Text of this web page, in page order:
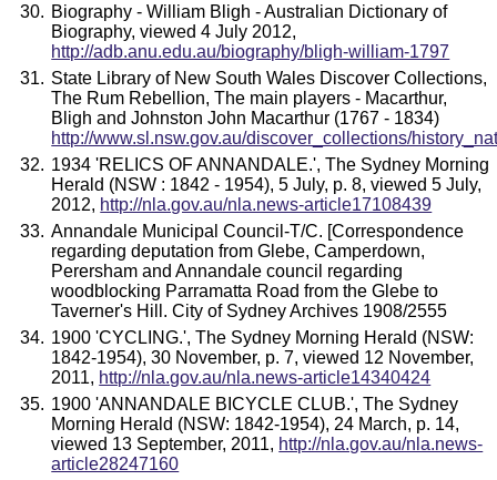
Biography - William Bligh - Australian Dictionary of
Biography, viewed 4 July 2012,
http://adb.anu.edu.au/biography/bligh-william-1797
State Library of New South Wales Discover Collections,
The Rum Rebellion, The main players - Macarthur,
Bligh and Johnston John Macarthur (1767 - 1834)
http://www.sl.nsw.gov.au/discover_collections/
1934 'RELICS OF ANNANDALE.', The Sydney Morning
Herald (NSW : 1842 - 1954), 5 July, p. 8, viewed 5 July,
2012, http://nla.gov.au/nla.news-article17108439
Annandale Municipal Council-T/C. [Correspondence
regarding deputation from Glebe, Camperdown,
Perersham and Annandale council regarding
woodblocking Parramatta Road from the Glebe to
Taverner's Hill. City of Sydney Archives 1908/2555
1900 'CYCLING.', The Sydney Morning Herald (NSW:
1842-1954), 30 November, p. 7, viewed 12 November,
2011, http://nla.gov.au/nla.news-article14340424
1900 'ANNANDALE BICYCLE CLUB.', The Sydney
Morning Herald (NSW: 1842-1954), 24 March, p. 14,
viewed 13 September, 2011, http://nla.gov.au/nla.news-
article28247160